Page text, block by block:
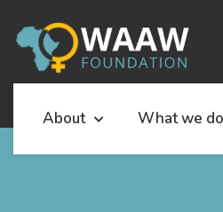
About What we do